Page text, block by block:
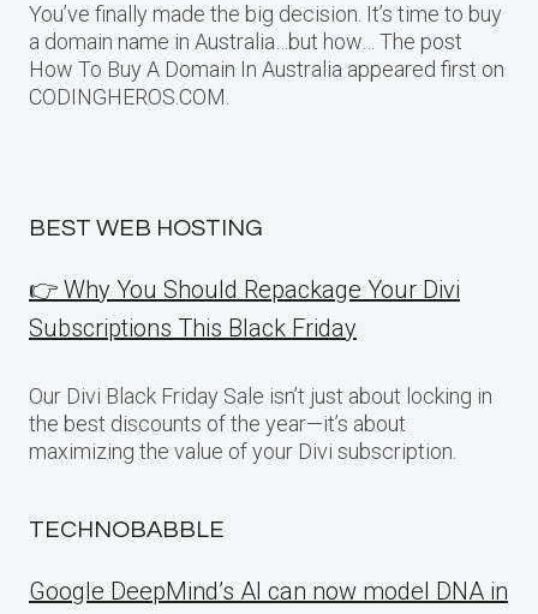
You’ve finally made the big decision. It’s time to buy
a domain name in Australia…but how… The post
How To Buy A Domain In Australia appeared first on
CODINGHEROS.COM.
BEST WEB HOSTING
👉 Why You Should Repackage Your Divi
Subscriptions This Black Friday
Our Divi Black Friday Sale isn’t just about locking in
the best discounts of the year—it’s about
maximizing the value of your Divi subscription.
TECHNOBABBLE
Google DeepMind’s AI can now model DNA in